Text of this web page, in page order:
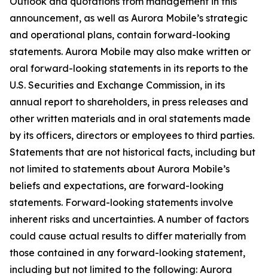
announcement, as well as Aurora Mobile’s strategic
and operational plans, contain forward-looking
statements. Aurora Mobile may also make written or
oral forward-looking statements in its reports to the
U.S. Securities and Exchange Commission, in its
annual report to shareholders, in press releases and
other written materials and in oral statements made
by its officers, directors or employees to third parties.
Statements that are not historical facts, including but
not limited to statements about Aurora Mobile’s
beliefs and expectations, are forward-looking
statements. Forward-looking statements involve
inherent risks and uncertainties. A number of factors
could cause actual results to differ materially from
those contained in any forward-looking statement,
including but not limited to the following: Aurora